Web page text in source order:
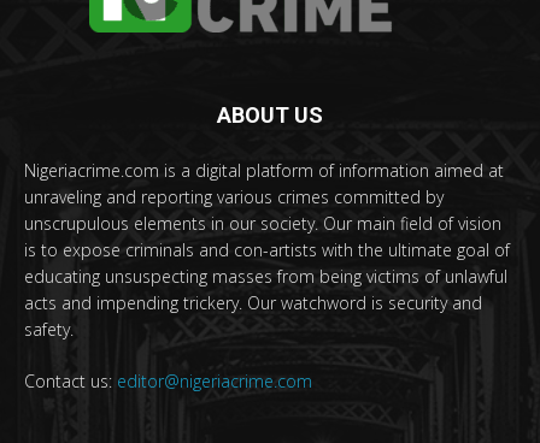
ABOUT US
Nigeriacrime.com is a digital platform of information aimed at
unraveling and reporting various crimes committed by
unscrupulous elements in our society. Our main field of vision
is to expose criminals and con-artists with the ultimate goal of
educating unsuspecting masses from being victims of unlawful
acts and impending trickery. Our watchword is security and
safety.
Contact us: editor@nigeriacrime.com